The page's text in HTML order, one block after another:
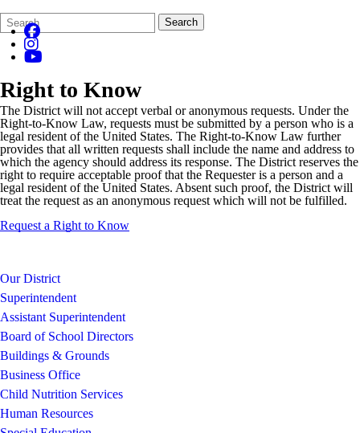
Search
Form
Quick
Search:
Search
Right to Know
The District will not accept verbal or anonymous requests. Under the
Right-to-Know Law, requests must be submitted by a person who is a
legal resident of the United States. The Right-to-Know Law further
provides that all written requests shall include the name and address to
which the agency should address its response. The District reserves the
right to require acceptable proof that the Requester is a person and a
legal resident of the United States. Absent such proof, the District will
treat the request as an anonymous request which will not be fulfilled.
Request a Right to Know
Our District
Superintendent
Assistant Superintendent
Board of School Directors
Buildings & Grounds
Business Office
Child Nutrition Services
Human Resources